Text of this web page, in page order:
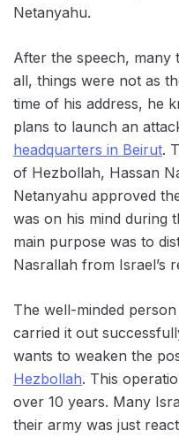
Netanyahu.
After the speech, many
all, things were not as
time of his address, he
plans to launch an
headquarters in Beirut.
of Hezbollah, Hassan
Netanyahu approved
was on his mind during
main purpose was to
Nasrallah from Israel’s
The well-minded
carried it out
wants to weaken the
Hezbollah. This
over 10 years. Many
their army was just